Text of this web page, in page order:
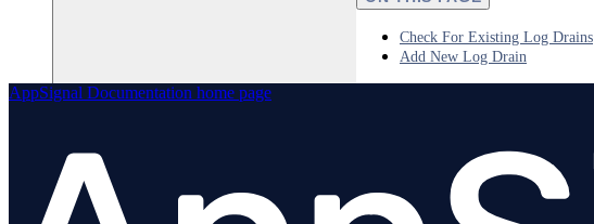
Overview
Check For Existing Log Drains
Add New Log Drain
AppSignal Documentation home page